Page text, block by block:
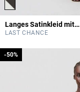
Langes Satinkleid mit Punkten
LAST CHANCE
-50%
-50%